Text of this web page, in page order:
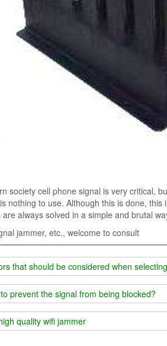
society cell phone signal is very critical,
nothing to use. Although this is done,
are always solved in a simple and brutal
jammer, etc., welcome to consult
that should be considered when selecting
prevent the signal from being blocked?
quality wifi jammer